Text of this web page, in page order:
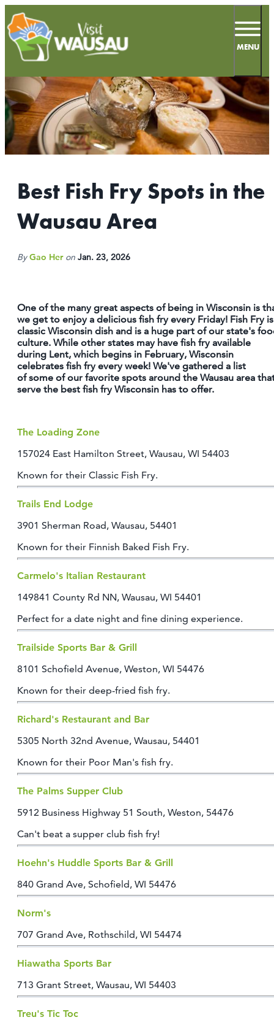
MENU
67.2°
MEETINGS
LIVE & WORK
INSIDERS GUIDE
EVENTS
FOOD & DRINK
STAY
ATHENS
RIB MOUNTAIN
SCHOFIELD
WAUSAU
WESTON
CONTACT
MEDIA
PARTNER WITH US
SITEMAP
Best Fish Fry Spots in the
Wausau Area
By Gao Her on Jan. 23, 2026
One of the many great aspects of being in Wisconsin is
we get to enjoy a delicious fish fry every Friday! Fish Fry
classic Wisconsin dish and is a huge part of our state's
culture. While other states may have fish fry available
during Lent, which begins in February, Wisconsin
celebrates fish fry every week! We've gathered a list
of some of our favorite spots around the Wausau area
serve the best fish fry Wisconsin has to offer.
The Loading Zone
157024 East Hamilton Street, Wausau, WI 54403
Known for their Classic Fish Fry.
Trails End Lodge
3901 Sherman Road, Wausau, 54401
Known for their Finnish Baked Fish Fry.
Carmelo's Italian Restaurant
149841 County Rd NN, Wausau, WI 54401
Perfect for a date night and fine dining experience.
Trailside Sports Bar & Grill
8101 Schofield Avenue, Weston, WI 54476
Known for their deep-fried fish fry.
Richard's Restaurant and Bar
5305 North 32nd Avenue, Wausau, 54401
Known for their Poor Man's fish fry.
The Palms Supper Club
5912 Business Highway 51 South, Weston, 54476
Can't beat a supper club fish fry!
Hoehn's Huddle Sports Bar & Grill
840 Grand Ave, Schofield, WI 54476
Norm's
707 Grand Ave, Rothschild, WI 54474
Hiawatha Sports Bar
713 Grant Street, Wausau, WI 54403
Treu's Tic Toc
top-
anchor
top-
anchor